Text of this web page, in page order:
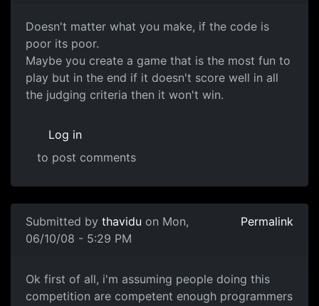
Doesn't matter what you
Doesn't matter what you make, if the code is
poor its poor.
Maybe you create a game that is the most fun to
play but in the end if it doesn't score well in all
the judging criteria then it won't win.
Log in
to post comments
Submitted by thavidu on Mon,
06/10/08 - 5:29 PM
Permalink
Ok first of all, i'm
Ok first of all, i'm assuming people doing this
competition are competent enough programmers